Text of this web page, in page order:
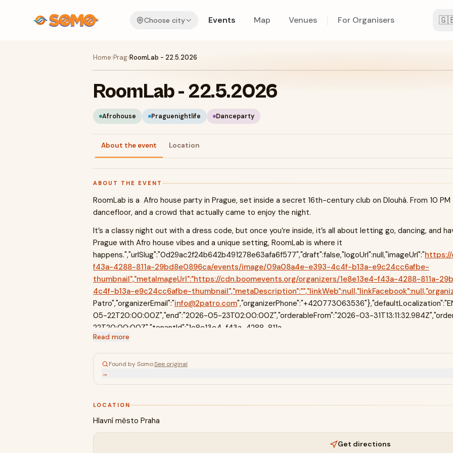
Choose city Events Map Venues For Organisers
Home›Prag›RoomLab - 22.5.2026
RoomLab - 22.5.2026
Afrohouse Praguenightlife Danceparty
About the event Location
ABOUT THE EVENT
RoomLab is a Afro house party in Prague, set inside a secret 16th-century club on Dlouhá. From 10
dancefloor, and a crowd that actually came to enjoy the night.
It’s a classy night out with a dress code, but once you’re inside, it’s all about letting go, dancing, and
Prague with Afro house vibes and a unique setting, RoomLab is where it
happens.","urlSlug":"0d29ac2f24b642b491278e63afa6f577","draft":false,"logoUrl":null,"imageUrl":"https://
f43a-4288-811a-29bd8e0896ca/events/image/09a08a4e-e393-4c4f-b13a-e9c24cc6afbe-
thumbnail","metaImageUrl":"https://cdn.boomevents.org/organizers/1e8e13e4-f43a-4288-811a-
4c4f-b13a-e9c24cc6afbe-
Patro","organizerEmail":"info@2patro.com
05-22T20:00:00Z","end":"2026-05-23T02:00:00Z","orderableFrom":"2026-03-
22T20:00:00Z","tenantId":"1e8e13e4-f43a-4288-811a-
Read more
Found by SomoSee original
→
LOCATION
Hlavní město Praha
Get directions